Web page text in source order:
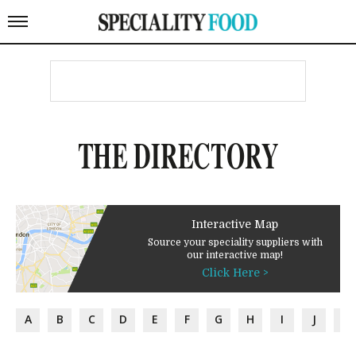
THE DIRECTORY
Interactive Map
Source your speciality suppliers with
our interactive map!
Click Here >
A B C D E F G H I J